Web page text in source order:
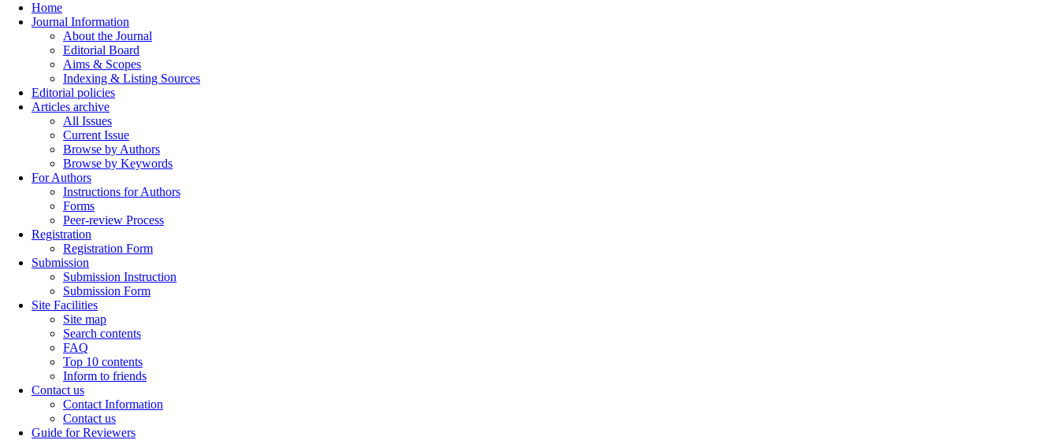
Home
Journal Information
About the Journal
Editorial Board
Aims & Scopes
Indexing & Listing Sources
Editorial policies
Articles archive
All Issues
Current Issue
Browse by Authors
Browse by Keywords
For Authors
Instructions for Authors
Forms
Peer-review Process
Registration
Registration Form
Submission
Submission Instruction
Submission Form
Site Facilities
Site map
Search contents
FAQ
Top 10 contents
Inform to friends
Contact us
Contact Information
Contact us
Guide for Reviewers